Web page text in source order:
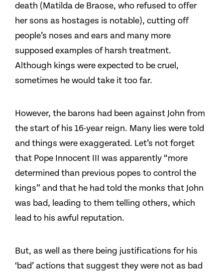
death (Matilda de Braose, who refused to offer
her sons as hostages is notable), cutting off
people’s noses and ears and many more
supposed examples of harsh treatment.
Although kings were expected to be cruel,
sometimes he would take it too far.
However, the barons had been against John from
the start of his 16-year reign. Many lies were told
and things were exaggerated. Let’s not forget
that Pope Innocent III was apparently “more
determined than previous popes to control the
kings” and that he had told the monks that John
was bad, leading to them telling others, which
lead to his awful reputation.
But, as well as there being justifications for his
‘bad’ actions that suggest they were not as bad